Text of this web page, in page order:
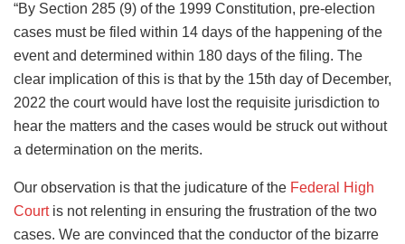
“By Section 285 (9) of the 1999 Constitution, pre-election
cases must be filed within 14 days of the happening of the
event and determined within 180 days of the filing. The
clear implication of this is that by the 15th day of December,
2022 the court would have lost the requisite jurisdiction to
hear the matters and the cases would be struck out without
a determination on the merits.
Our observation is that the judicature of the Federal High
Courtis not relenting in ensuring the frustration of the two
cases. We are convinced that the conductor of the bizarre